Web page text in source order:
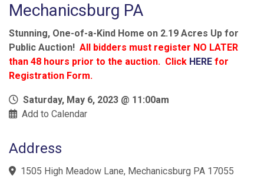
Mechanicsburg PA
Stunning, One-of-a-Kind Home on 2.19 Acres Up for
Public Auction! All bidders must register NO LATER
than 48 hours prior to the auction. Click HERE for
Registration Form.
Saturday, May 6, 2023 @ 11:00am
Add to Calendar
Address
1505 High Meadow Lane, Mechanicsburg PA 17055